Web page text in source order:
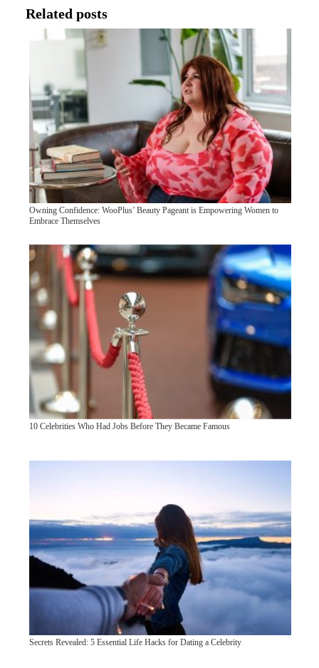
Related posts
Owning Confidence: WooPlus’ Beauty Pageant is Empowering Women to
Embrace Themselves
10 Celebrities Who Had Jobs Before They Became Famous
Secrets Revealed: 5 Essential Life Hacks for Dating a Celebrity